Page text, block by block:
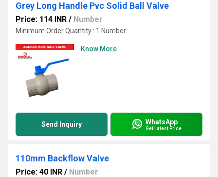
Grey Long Handle Pvc Solid Ball Valve
Price: 114 INR / Number
Minimum Order Quantity : 1 Number
Know More
Send Inquiry WhatsApp
Get Latest Price
110mm Backflow Valve
Price: 40 INR / Number